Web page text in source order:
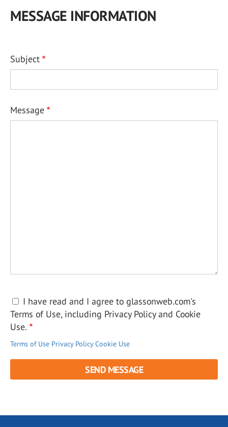
MESSAGE INFORMATION
Subject
Message
I have read and I agree to glassonweb.com's
Terms of Use, including Privacy Policy and Cookie
Use.
Terms of Use Privacy Policy Cookie Use